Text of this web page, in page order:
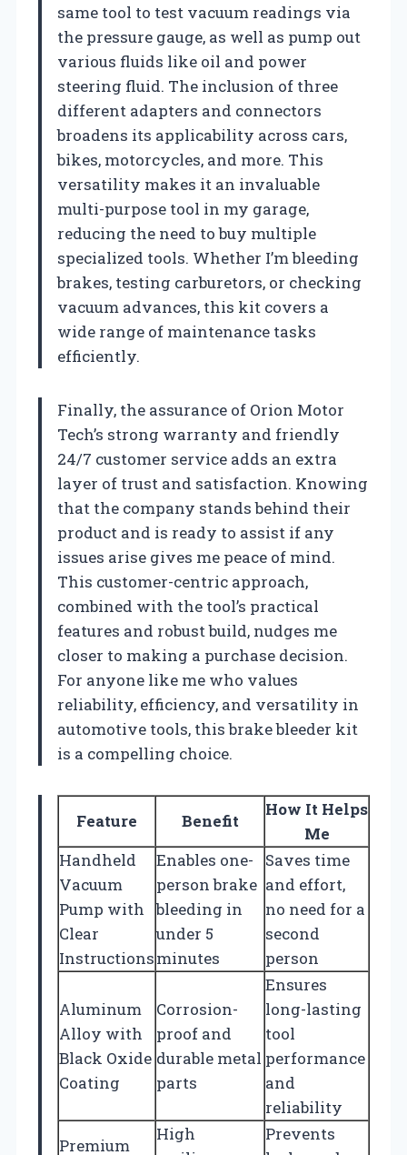
same tool to test vacuum readings via
the pressure gauge, as well as pump out
various fluids like oil and power
steering fluid. The inclusion of three
different adapters and connectors
broadens its applicability across cars,
bikes, motorcycles, and more. This
versatility makes it an invaluable
multi-purpose tool in my garage,
reducing the need to buy multiple
specialized tools. Whether I’m bleeding
brakes, testing carburetors, or checking
vacuum advances, this kit covers a
wide range of maintenance tasks
efficiently.
Finally, the assurance of Orion Motor
Tech’s strong warranty and friendly
24/7 customer service adds an extra
layer of trust and satisfaction. Knowing
that the company stands behind their
product and is ready to assist if any
issues arise gives me peace of mind.
This customer-centric approach,
combined with the tool’s practical
features and robust build, nudges me
closer to making a purchase decision.
For anyone like me who values
reliability, efficiency, and versatility in
automotive tools, this brake bleeder kit
is a compelling choice.
Feature Benefit
How It Helps
Me
Handheld
Vacuum
Pump with
Clear
Instructions
Enables one-
person brake
bleeding in
under 5
minutes
Saves time
and effort,
no need for a
second
person
Aluminum
Alloy with
Black Oxide
Coating
Corrosion-
proof and
durable metal
parts
Ensures
long-lasting
tool
performance
and
reliability
Premium
High
Prevents